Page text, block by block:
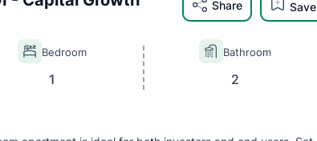
Share Save
Bedroom
1
Bathroom
2